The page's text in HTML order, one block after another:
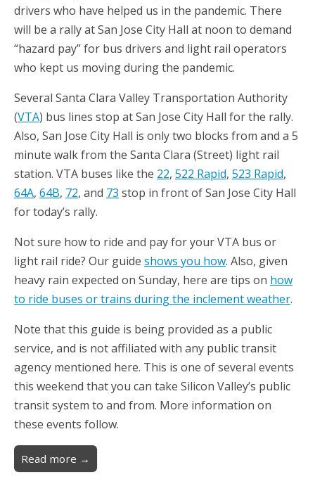
drivers who have helped us in the pandemic. There
will be a rally at San Jose City Hall at noon to demand
“hazard pay” for bus drivers and light rail operators
who kept us moving during the pandemic.
Several Santa Clara Valley Transportation Authority
(VTA) bus lines stop at San Jose City Hall for the rally.
Also, San Jose City Hall is only two blocks from and a 5
minute walk from the Santa Clara (Street) light rail
station. VTA buses like the 22, 522 Rapid, 523 Rapid,
64A, 64B, 72, and 73 stop in front of San Jose City Hall
for today’s rally.
Not sure how to ride and pay for your VTA bus or
light rail ride? Our guide shows you how. Also, given
heavy rain expected on Sunday, here are tips on how
to ride buses or trains during the inclement weather.
Note that this guide is being provided as a public
service, and is not affiliated with any public transit
agency mentioned here. This is one of several events
this weekend that you can take Silicon Valley’s public
transit system to and from. More information on
these events follow.
Read more →